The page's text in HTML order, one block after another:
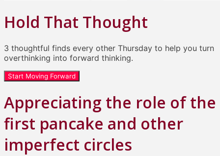
Hold That Thought
3 thoughtful finds every other Thursday to help you turn
overthinking into forward thinking.
Start Moving Forward
Appreciating the role of the
first pancake and other
imperfect circles